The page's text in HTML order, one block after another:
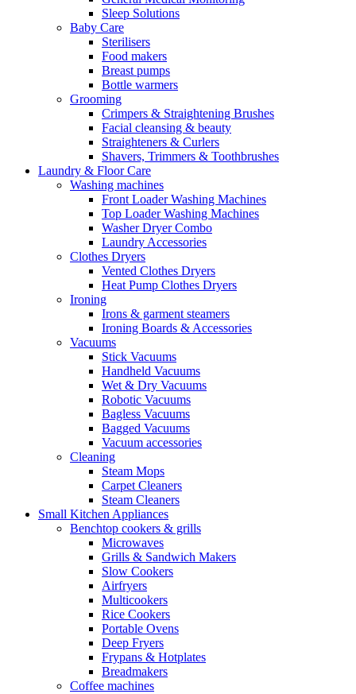
Sleep Solutions
Baby Care
Sterilisers
Food makers
Breast pumps
Bottle warmers
Grooming
Crimpers & Straightening Brushes
Facial cleansing & beauty
Straighteners & Curlers
Shavers, Trimmers & Toothbrushes
Laundry & Floor Care
Washing machines
Front Loader Washing Machines
Top Loader Washing Machines
Washer Dryer Combo
Laundry Accessories
Clothes Dryers
Vented Clothes Dryers
Heat Pump Clothes Dryers
Ironing
Irons & garment steamers
Ironing Boards & Accessories
Vacuums
Stick Vacuums
Handheld Vacuums
Wet & Dry Vacuums
Robotic Vacuums
Bagless Vacuums
Bagged Vacuums
Vacuum accessories
Cleaning
Steam Mops
Carpet Cleaners
Steam Cleaners
Small Kitchen Appliances
Benchtop cookers & grills
Microwaves
Grills & Sandwich Makers
Slow Cookers
Airfryers
Multicookers
Rice Cookers
Portable Ovens
Deep Fryers
Frypans & Hotplates
Breadmakers
Coffee machines